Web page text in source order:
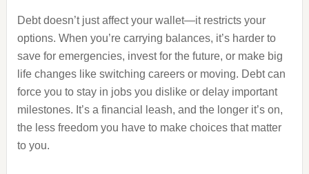
Debt doesn’t just affect your wallet—it restricts your
options. When you’re carrying balances, it’s harder to
save for emergencies, invest for the future, or make big
life changes like switching careers or moving. Debt can
force you to stay in jobs you dislike or delay important
milestones. It’s a financial leash, and the longer it’s on,
the less freedom you have to make choices that matter
to you.